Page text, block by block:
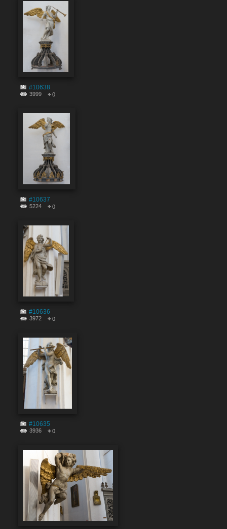
#10638
3999 0
#10637
5224 0
#10636
3972 0
#10635
3936 0